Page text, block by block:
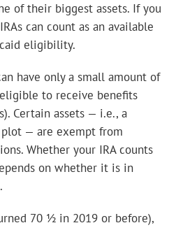
of their biggest assets. If you
can count as an available
eligibility.
have only a small amount of
to receive benefits
Certain assets — i.e., a
plot — are exempt from
Whether your IRA counts
on whether it is in
70 ½ in 2019 or before),